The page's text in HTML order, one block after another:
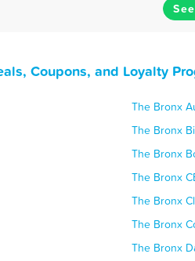
Coupons, and Loyalty
The Bronx
The Bronx
The Bronx
The Bronx
The Bronx
The Bronx
The Bronx